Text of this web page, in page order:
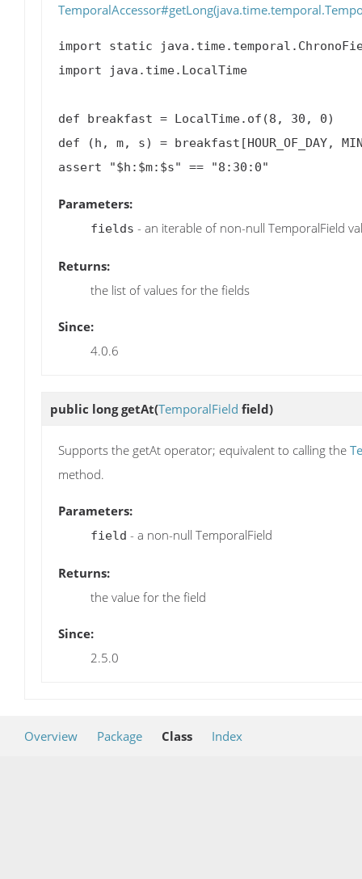
import static
import java.time.LocalTime
def breakfast = LocalTime.of(8, 30, 0)
def (h, m, s) = breakfast[HOUR_OF_DAY,
Parameters:
fields - an iterable of non-null TemporalField
Returns:
the list of values for the fields
Since:
4.0.6
public longgetAt(TemporalField field)
Supports the getAt operator; equivalent to calling the
method.
Parameters:
field - a non-null TemporalField
Returns:
the value for the field
Since:
2.5.0
Overview Package Class Index